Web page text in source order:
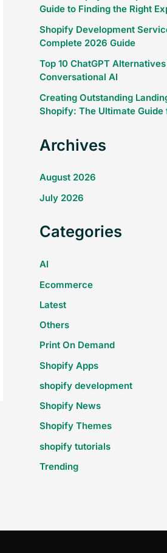
Guide to Finding the Right
Shopify Development
Complete 2026 Guide
Top 10 ChatGPT
Conversational AI
Creating Outstanding
Shopify: The Ultimate Guide
Archives
August 2026
July 2026
Categories
AI
Ecommerce
Latest
Others
Print On Demand
Shopify Apps
shopify development
Shopify News
Shopify Themes
shopify tutorials
Trending